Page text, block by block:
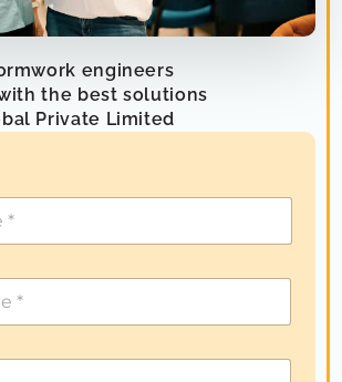
engineers
the best solutions
Private Limited